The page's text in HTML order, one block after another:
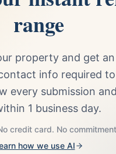
range
property and get
info required
every submission
1 business day.
credit card. No
how we use AI